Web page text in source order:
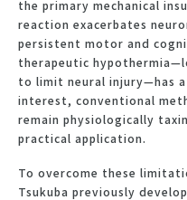
the primary mechanical
reaction exacerbates
persistent motor and
therapeutic
to limit neural injury—has
interest, conventional
remain physiologically
practical application.
To overcome these
Tsukuba previously